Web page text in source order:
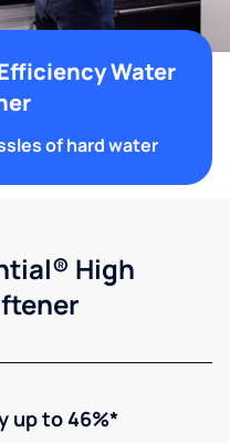
Water
of hard water
High
up to 46%*